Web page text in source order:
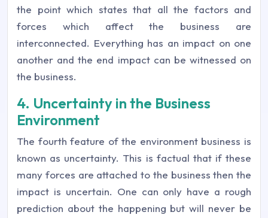
the point which states that all the factors and
forces which affect the business are
interconnected. Everything has an impact on one
another and the end impact can be witnessed on
the business.
4. Uncertainty in the Business
Environment
The fourth feature of the environment business is
known as uncertainty. This is factual that if these
many forces are attached to the business then the
impact is uncertain. One can only have a rough
prediction about the happening but will never be